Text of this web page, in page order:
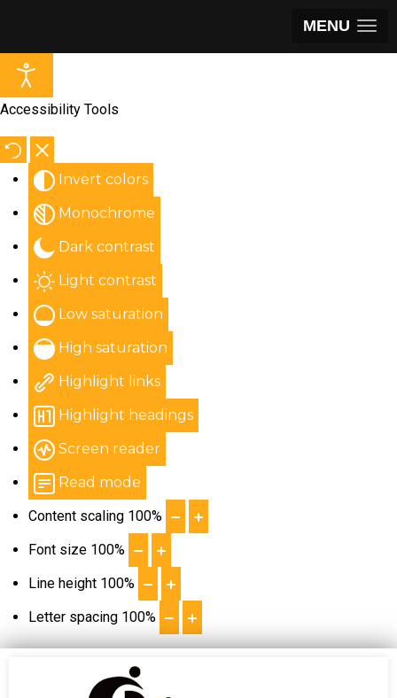
MENU
Accessibility Tools
Invert colors
Monochrome
Dark contrast
Light contrast
Low saturation
High saturation
Highlight links
Highlight headings
Screen reader
Read mode
Content scaling 100%
Font size 100%
Line height 100%
Letter spacing 100%